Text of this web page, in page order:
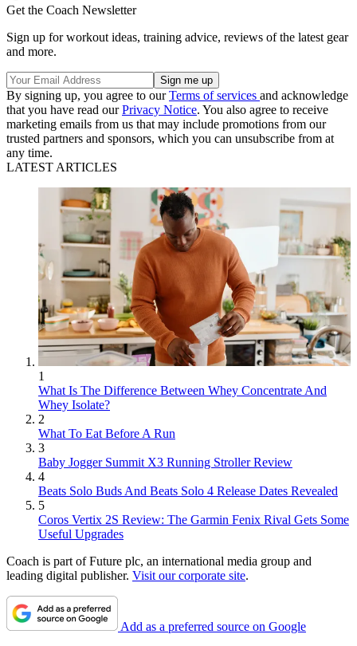
Get the Coach Newsletter
Sign up for workout ideas, training advice, reviews of the latest gear
and more.
By signing up, you agree to ourTerms of services and acknowledge
that you have read ourPrivacy Notice. You also agree to receive
marketing emails from us that may include promotions from our
trusted partners and sponsors, which you can unsubscribe from at
any time.
LATEST ARTICLES
1
What Is The Difference Between Whey Concentrate And
Whey Isolate?
2
What To Eat Before A Run
3
Baby Jogger Summit X3 Running Stroller Review
4
Beats Solo Buds And Beats Solo 4 Release Dates Revealed
5
Coros Vertix 2S Review: The Garmin Fenix Rival Gets Some
Useful Upgrades
Coach is part of Future plc, an international media group and
leading digital publisher. Visit our corporate site.
Add as a preferred source on Google